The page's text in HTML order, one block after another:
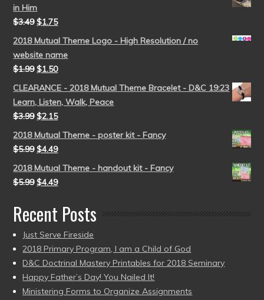
in Him
$3.49 $1.75
2018 Mutual Theme Logo - High Resolution / no
website name
$1.99 $1.50
CLEARANCE - 2018 Mutual Theme Bracelet - D&C 19:23
Learn, Listen, Walk, Peace
$3.99 $2.15
2018 Mutual Theme - poster kit - Fancy
$5.99 $4.49
2018 Mutual Theme - handout kit - Fancy
$5.99 $4.49
Recent Posts
Just Serve Fireside
2018 Primary Program, I am a Child of God
D&C Doctrinal Mastery Printables for 2018 Seminary
Happy Father’s Day! You Nailed It!
Ministering Forms to Organize Assignments